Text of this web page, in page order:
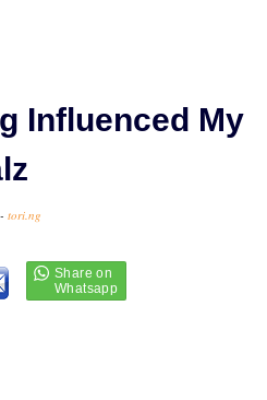
Influenced My
tori.ng